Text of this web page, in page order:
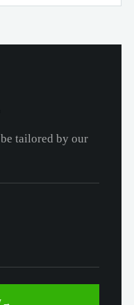
tailored by our
→